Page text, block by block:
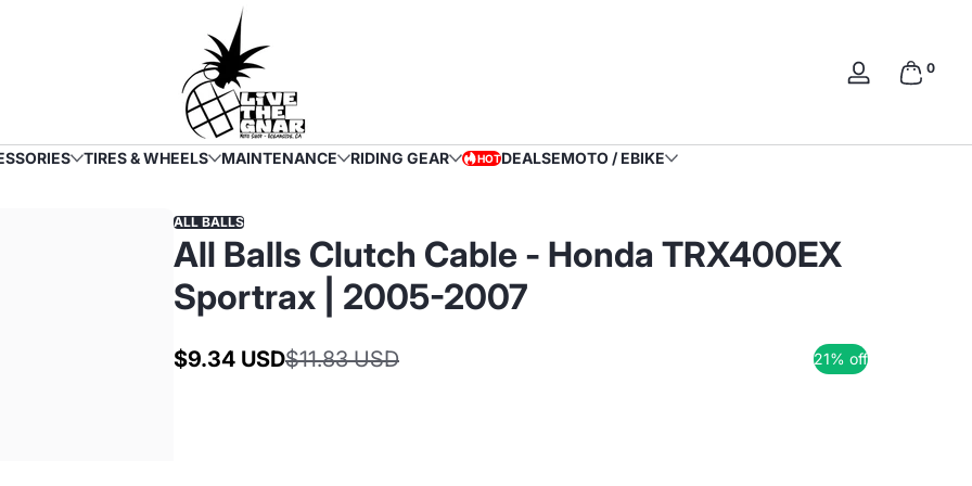
Log
0
TIRES & WHEELS MAINTENANCE RIDING GEAR HOTHOTDEALSEMOTO / EBIKE
ALL BALLS
All Balls Clutch Cable - Honda TRX400EX
Sportrax | 2005-2007
Sale
$9.34 USD
Regular
$11.83 USD 21% off